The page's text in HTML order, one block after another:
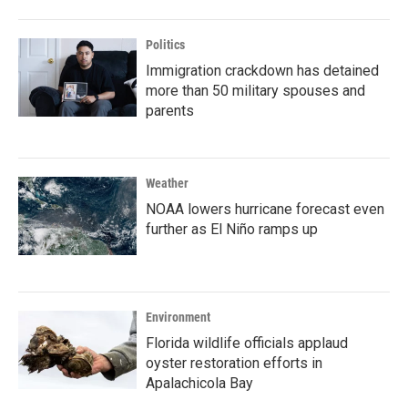
Politics
Immigration crackdown has detained
more than 50 military spouses and
parents
Weather
NOAA lowers hurricane forecast even
further as El Niño ramps up
Environment
Florida wildlife officials applaud
oyster restoration efforts in
Apalachicola Bay